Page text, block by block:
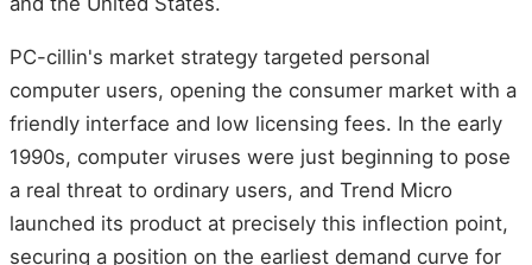
PC-cillin's market strategy targeted personal
computer users, opening the consumer market with a
friendly interface and low licensing fees. In the early
1990s, computer viruses were just beginning to pose
a real threat to ordinary users, and Trend Micro
launched its product at precisely this inflection point,
securing a position on the earliest demand curve for